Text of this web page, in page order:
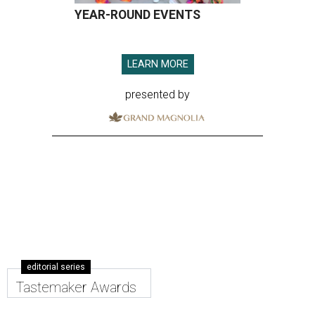
YEAR-ROUND EVENTS
LEARN MORE
presented by
editorial series
Tastemaker Awards